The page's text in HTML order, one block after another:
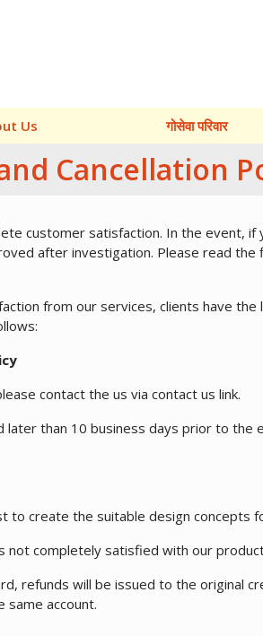
Us गोसेवा परिवार
Cancellation
customer satisfaction. In the event,
after investigation. Please read
from our services, clients have
contact the us via contact us link.
later than 10 business days prior to
to create the suitable design concepts
not completely satisfied with our
refunds will be issued to the original
same account.